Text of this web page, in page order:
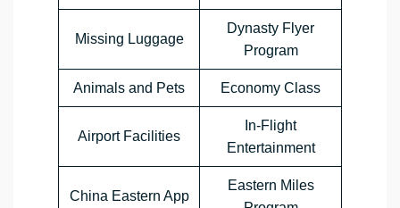
Missing Luggage
Dynasty Flyer
Program
Animals and Pets Economy Class
Airport Facilities
In-Flight
Entertainment
China Eastern App
Eastern Miles